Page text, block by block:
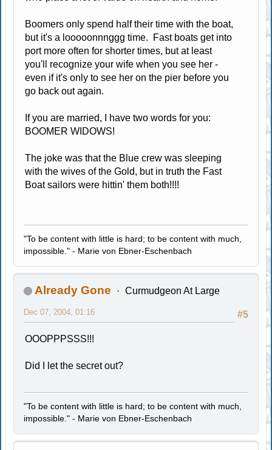
Boomers only spend half their time with the boat,
but it's a looooonnnggg time. Fast boats get into
port more often for shorter times, but at least
you'll recognize your wife when you see her -
even if it's only to see her on the pier before you
go back out again.
If you are married, I have two words for you:
BOOMER WIDOWS!
The joke was that the Blue crew was sleeping
with the wives of the Gold, but in truth the Fast
Boat sailors were hittin' them both!!!!
"To be content with little is hard; to be content with much,
impossible." - Marie von Ebner-Eschenbach
Already Gone Curmudgeon At Large
#5
Dec 07, 2004, 01:16
OOOPPPSSS!!!
Did I let the secret out?
"To be content with little is hard; to be content with much,
impossible." - Marie von Ebner-Eschenbach